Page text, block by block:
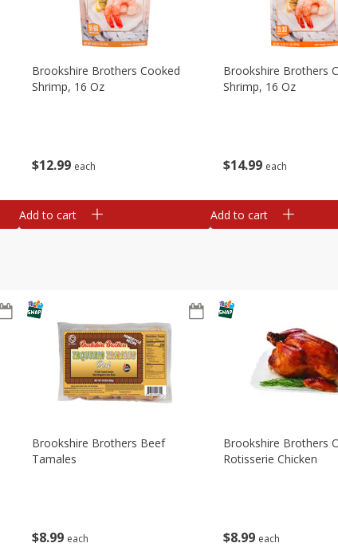
$12 99 each
Brookshire Brothers Cooked
Shrimp, 16 Oz
Add to cart
$14 99 each
Brookshire Brothers
Shrimp, 16 Oz
Add to cart
$8 99 each
Brookshire Brothers Beef
Tamales
$8 99 each
Brookshire Brothers
Rotisserie Chicken